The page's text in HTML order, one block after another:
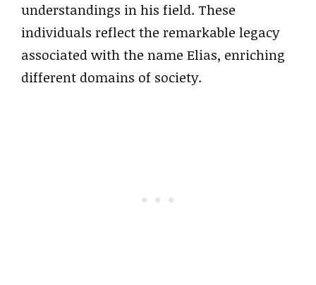
understandings in his field. These
individuals reflect the remarkable legacy
associated with the name Elias, enriching
different domains of society.